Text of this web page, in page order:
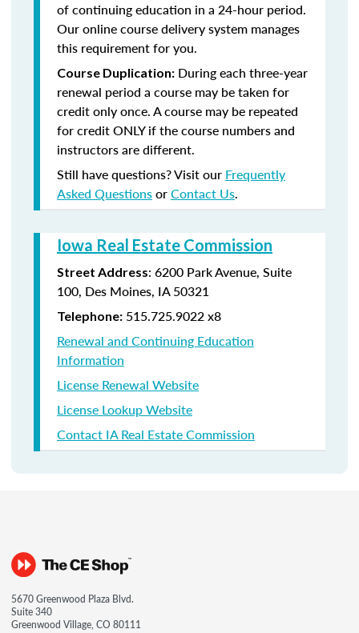
of continuing education in a 24-hour period.
Our online course delivery system manages
this requirement for you.
Course Duplication: During each three-year
renewal period a course may be taken for
credit only once. A course may be repeated
for credit ONLY if the course numbers and
instructors are different.
Still have questions? Visit our Frequently
Asked QuestionsorContact Us.
Iowa Real Estate Commission
Street Address: 6200 Park Avenue, Suite
100, Des Moines, IA 50321
Telephone: 515.725.9022 x8
Renewal and Continuing Education
Information
License Renewal Website
License Lookup Website
Contact IA Real Estate Commission
5670 Greenwood Plaza Blvd.
Suite 340
Greenwood Village, CO 80111